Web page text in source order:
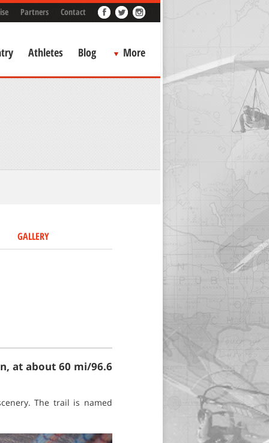
Partners Contact
Athletes Blog More
GALLERY
at about 60 mi/96.6
The trail is named